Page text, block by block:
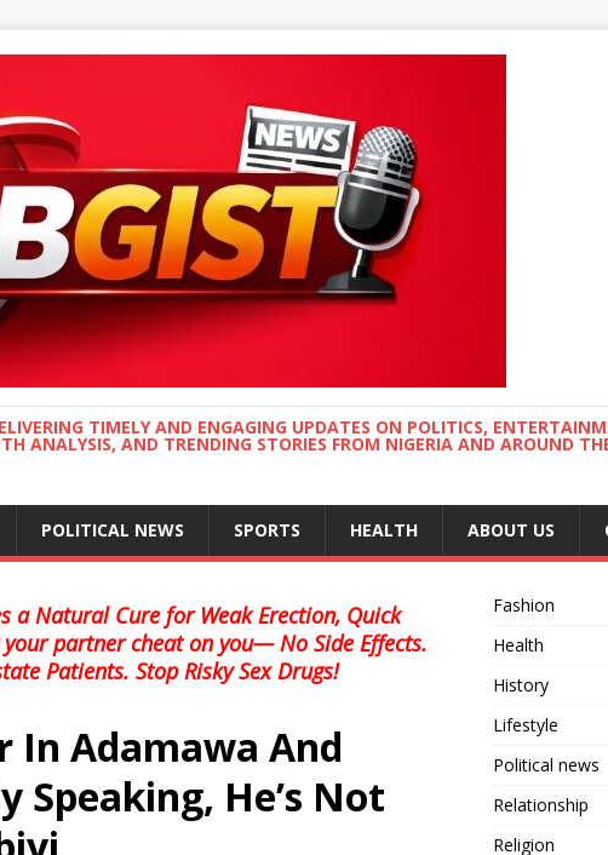
TIMELY AND ENGAGING UPDATES ON POLITICS,
ANALYSIS, AND TRENDING STORIES FROM NIGERIA AND AROUND
POLITICAL NEWS SPORTS HEALTH ABOUT US
a Natural Cure for Weak Erection, Quick
partner cheat on you— No Side Effects.
Patients. Stop Risky Sex Drugs!
In Adamawa And
Speaking, He’s Not
Fashion
Health
History
Lifestyle
Political news
Relationship
Religion